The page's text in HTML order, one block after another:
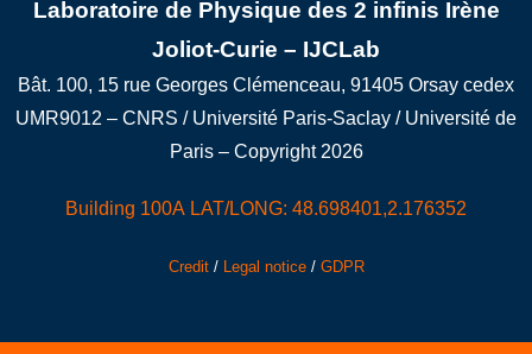
Laboratoire de Physique des 2 infinis Irène
Joliot-Curie – IJCLab
Bât. 100, 15 rue Georges Clémenceau, 91405 Orsay cedex
UMR9012 – CNRS / Université Paris-Saclay / Université de
Paris – Copyright 2026
Building 100A LAT/LONG: 48.698401,2.176352
Credit/ Legal notice/ GDPR